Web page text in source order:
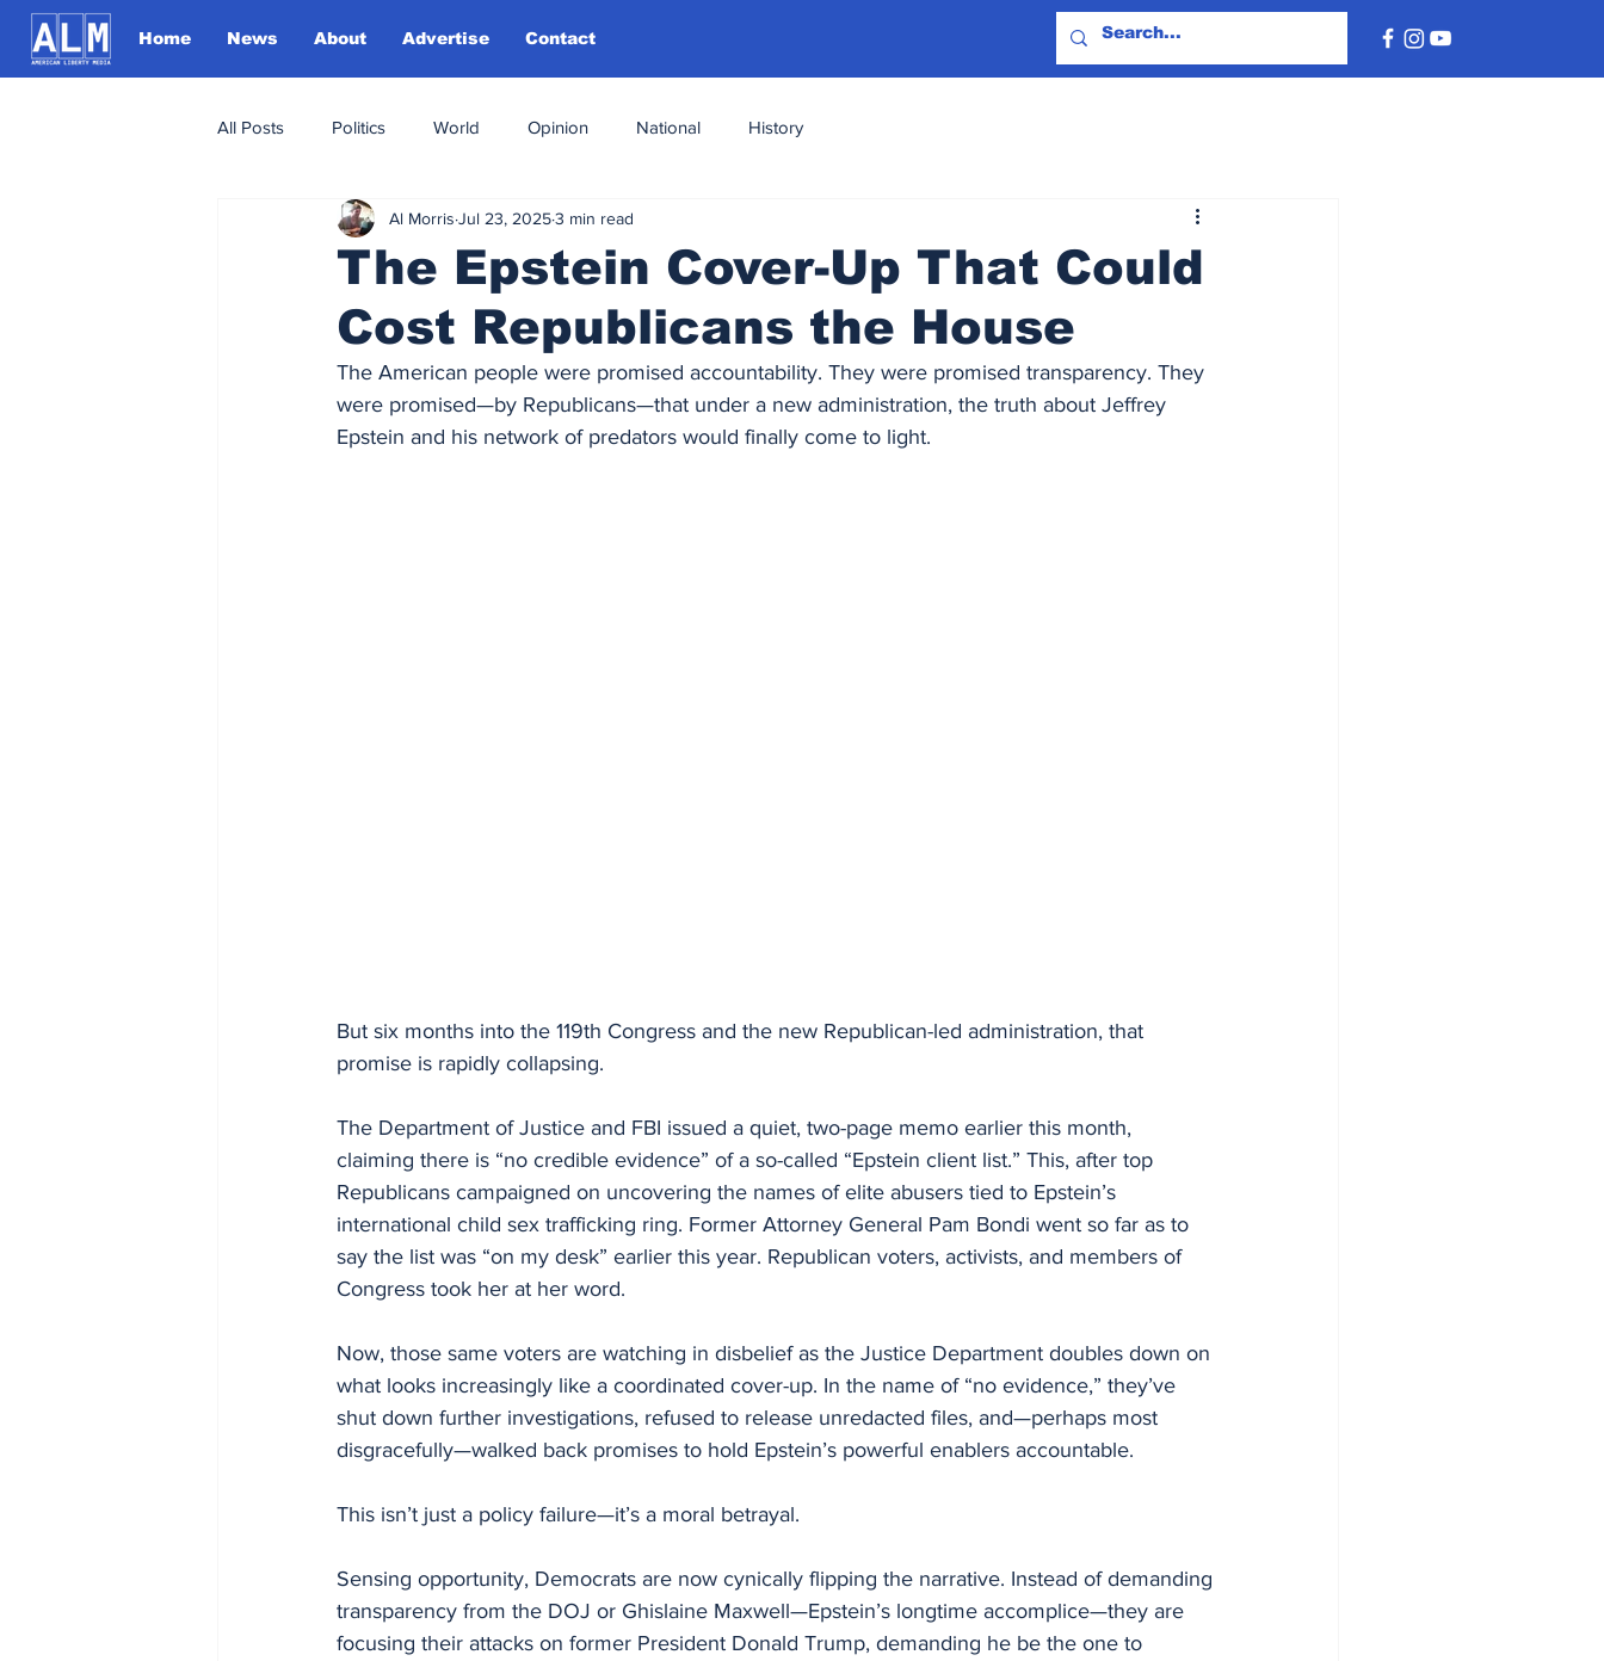
Home News About Advertise Contact
All Posts Politics World Opinion National History
The Epstein Cover-Up That Could
Cost Republicans the House
Al Morris Jul 23, 20253 min read
The American people were promised accountability. They were promised transparency. They
were promised—by Republicans—that under a new administration, the truth about Jeffrey
Epstein and his network of predators would finally come to light.
But six months into the 119th Congress and the new Republican-led administration, that
promise is rapidly collapsing.
The Department of Justice and FBI issued a quiet, two-page memo earlier this month,
claiming there is “no credible evidence” of a so-called “Epstein client list.” This, after top
Republicans campaigned on uncovering the names of elite abusers tied to Epstein’s
international child sex trafficking ring. Former Attorney General Pam Bondi went so far as to
say the list was “on my desk” earlier this year. Republican voters, activists, and members of
Congress took her at her word.
Now, those same voters are watching in disbelief as the Justice Department doubles down on
what looks increasingly like a coordinated cover-up. In the name of “no evidence,” they’ve
shut down further investigations, refused to release unredacted files, and—perhaps most
disgracefully—walked back promises to hold Epstein’s powerful enablers accountable.
This isn’t just a policy failure—it’s a moral betrayal.
Sensing opportunity, Democrats are now cynically flipping the narrative. Instead of demanding
transparency from the DOJ or Ghislaine Maxwell—Epstein’s longtime accomplice—they are
focusing their attacks on former President Donald Trump, demanding he be the one to